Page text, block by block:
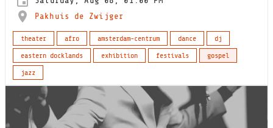
Pakhuis de Zwijger
theater afro amsterdam-centrum dance
dj
eastern docklands
exhibition festivals
gospel
jazz